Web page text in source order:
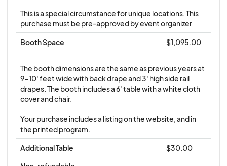
merchandise at their space.
Show Insurance:
A certificate of insurance must
space.Contact your insurance company to
request event insurance of no less than
$50,000 property damage and $1,000,000
personal injury, naming the Maine Fishermen's
Forum as a certificate holder.
provide this free or for a small fee for their clients.
This is a special circumstance for unique locations. This
purchase must be pre-approved by event organizer
Booth Space $1,095.00
The booth dimensions are the same as previous years at
9-10' feet wide with back drape and 3' high side rail
drapes. The booth includes a 6' table with a white cloth
cover and chair.
Your purchase includes a listing on the website, and in
the printed program.
Additional Table
$30.00